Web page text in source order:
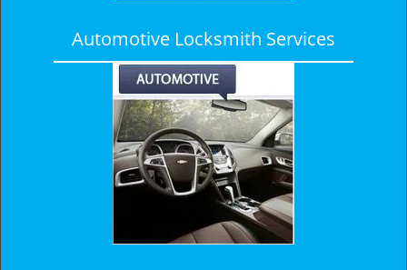
Automotive Locksmith Services